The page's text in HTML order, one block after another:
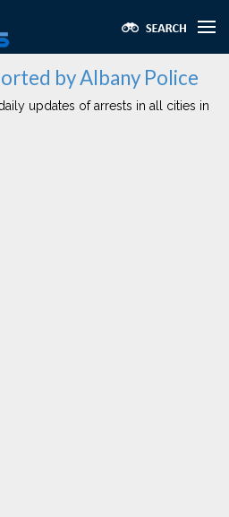
by Albany Police
updates of arrests in all cities in